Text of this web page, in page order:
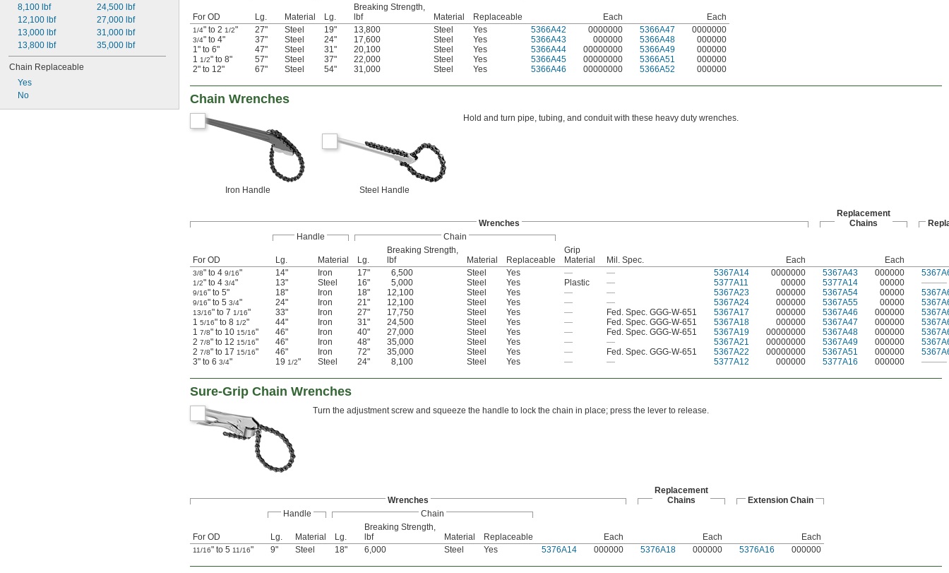
8,100 lbf
12,100 lbf
13,000 lbf
13,800 lbf
24,500 lbf
27,000 lbf
31,000 lbf
35,000 lbf
Chain Replaceable
Yes
No
For OD Lg. Material Lg.
Breaking Strength,
lbf
Material Replaceable Each Each
1/4" to 2 1/2" 27" Steel 19" 13,800 Steel Yes 5366A42 0000000 5366A47 0000000
3/4" to 4" 37" Steel 24" 17,600 Steel Yes 5366A43 000000 5366A48
000000
1" to 6"
47" Steel 31" 20,100 Steel Yes 5366A44 00000000 5366A49
000000
1 1/2" to 8" 57" Steel 37" 22,000 Steel Yes 5366A45 00000000 5366A51
000000
2" to 12"
67" Steel 54" 31,000 Steel Yes 5366A46 00000000 5366A52 000000
Chain Wrenches
Iron Handle Steel Handle
Hold and turn pipe, tubing, and conduit with these heavy duty wrenches.
Wrenches
Replacement
Chains
Handle
Chain
For OD Lg. Material Lg.
Breaking Strength,
lbf
Material Replaceable
Grip
Material
Mil. Spec. Each Each
3/8" to 4 9/16" 14" Iron 17" 6,500 Steel Yes — — 5367A14 0000000 5367A43 000000
1/2" to 4 3/4" 13" Steel 16" 5,000 Steel Yes Plastic — 5377A11 00000 5377A14 00000 ———
9/16" to 5" 18" Iron 18" 12,100 Steel Yes — — 5367A23 000000 5367A54 00000
9/16" to 5 3/4" 24" Iron 21" 12,100 Steel Yes — — 5367A24 000000 5367A55 00000
13/16" to 7 1/16" 33" Iron 27" 17,750 Steel Yes — Fed. Spec. GGG-W-651 5367A17 000000 5367A46 000000
1 5/16" to 8 1/2" 44" Iron 31" 24,500 Steel Yes — Fed. Spec. GGG-W-651 5367A18 000000 5367A47 000000
1 7/8" to 10 15/16" 46" Iron 40" 27,000 Steel Yes — Fed. Spec. GGG-W-651 5367A19 00000000 5367A48 000000
2 7/8" to 12 15/16" 46" Iron 48" 35,000 Steel Yes — — 5367A21 00000000 5367A49 000000
2 7/8" to 17 15/16" 46" Iron 72" 35,000 Steel Yes — Fed. Spec. GGG-W-651 5367A22 00000000 5367A51 000000
3" to 6 3/4" 19 1/2" Steel 24" 8,100 Steel Yes — — 5377A12 000000 5377A16 000000 ———
Sure-Grip Chain Wrenches
Turn the adjustment screw and squeeze the handle to lock the chain in place; press the lever to release.
Wrenches
Replacement
Chains
Extension Chain
Handle
Chain
For OD Lg. Material Lg.
Breaking Strength,
lbf
Material Replaceable Each Each Each
11/16" to 5 11/16" 9" Steel 18" 6,000 Steel Yes 5376A14 000000 5376A18 000000 5376A16 000000